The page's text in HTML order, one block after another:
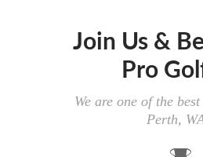
Join Us &
Pro
We are one of the
Perth,